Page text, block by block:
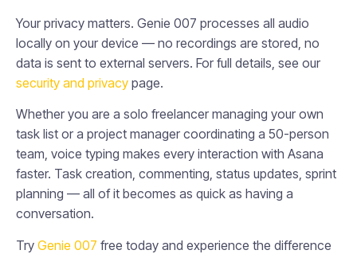
Your privacy matters. Genie 007 processes all audio
locally on your device — no recordings are stored, no
data is sent to external servers. For full details, see our
security and privacy page.
Whether you are a solo freelancer managing your own
task list or a project manager coordinating a 50-person
team, voice typing makes every interaction with Asana
faster. Task creation, commenting, status updates, sprint
planning — all of it becomes as quick as having a
conversation.
Try Genie 007 free today and experience the difference